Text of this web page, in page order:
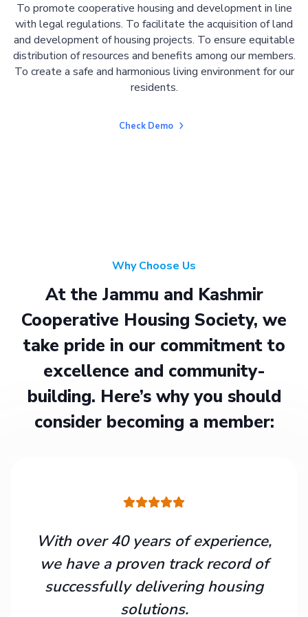
To promote cooperative housing and development in line
with legal regulations. To facilitate the acquisition of land
and development of housing projects. To ensure equitable
distribution of resources and benefits among our members.
To create a safe and harmonious living environment for our
residents.
Check Demo
Why Choose Us
At the Jammu and Kashmir
Cooperative Housing Society, we
take pride in our commitment to
excellence and community-
building. Here’s why you should
consider becoming a member:
With over 40 years of experience,
we have a proven track record of
successfully delivering housing
solutions.